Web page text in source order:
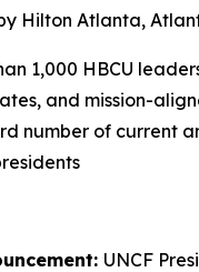
Hilton Atlanta,
1,000 HBCU
and mission-
number of current
UNCF